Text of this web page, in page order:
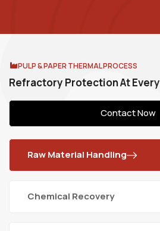
PULP & PAPER THERMAL PROCESS
Refractory ProtectionAtEvery
Contact Now
Raw Material Handling
Chemical Recovery